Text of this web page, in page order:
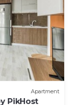
Apartment
PikHost